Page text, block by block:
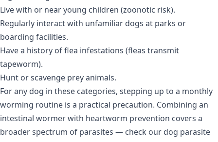
Live with or near young children (zoonotic risk).
Regularly interact with unfamiliar dogs at parks or
boarding facilities.
Have a history of flea infestations (fleas transmit
tapeworm).
Hunt or scavenge prey animals.
For any dog in these categories, stepping up to a monthly
worming routine is a practical precaution. Combining an
intestinal wormer with heartworm prevention covers a
broader spectrum of parasites — check our dog parasite